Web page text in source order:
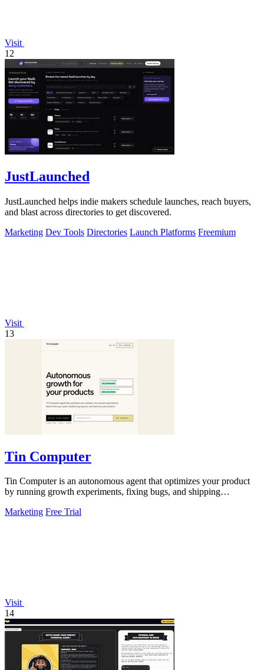
Visit
12
JustLaunched
JustLaunched helps indie makers schedule launches, reach buyers,
and blast across directories to get discovered.
Marketing Dev Tools Directories Launch Platforms Freemium
Visit
13
Tin Computer
Tin Computer is an autonomous agent that optimizes your product
by running growth experiments, fixing bugs, and shipping
Marketing Free Trial
Visit
14